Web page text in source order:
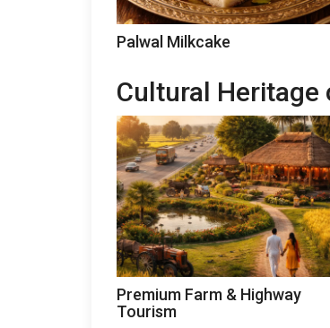
Palwal Milkcake
Cultural Heritage
Premium Farm & Highway
Tourism